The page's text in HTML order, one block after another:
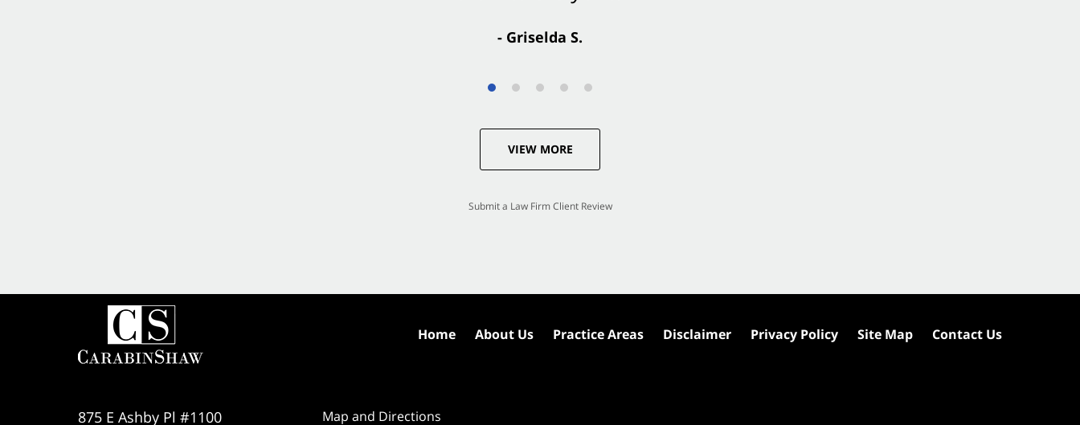
- Griselda S.
- Valerie S.
VIEW MORE
Submit a Law Firm Client Review
875 E Ashby Pl #1100 Map and Directions
Home About Us Practice Areas Disclaimer Privacy Policy Site Map Contact Us